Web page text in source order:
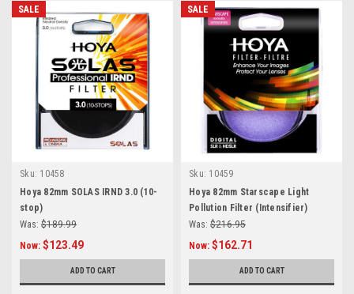
SALE
Sku: 10458
Hoya 82mm SOLAS IRND 3.0 (10-
stop)
Was: $189.99
Now: $123.49
ADD TO CART
SALE
Sku: 10459
Hoya 82mm Starscape Light
Pollution Filter (Intensifier)
Was: $216.95
Now: $162.71
ADD TO CART